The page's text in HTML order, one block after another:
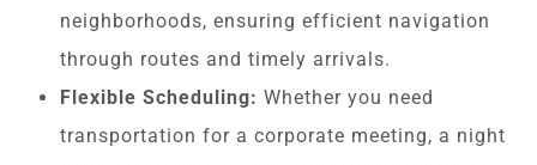
neighborhoods, ensuring efficient navigation
through routes and timely arrivals.
Flexible Scheduling: Whether you need
transportation for a corporate meeting, a night